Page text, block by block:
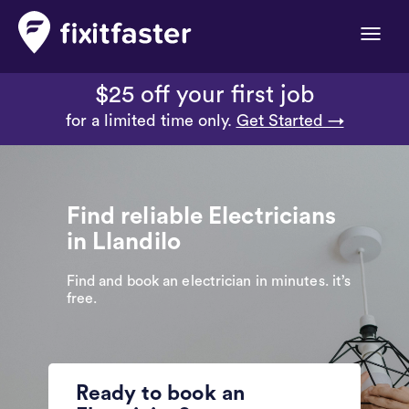
Toggle
$25 off your first job
for a limited time only. Get Started →
Find reliable Electricians
in Llandilo
Find and book an electrician in minutes. it’s
free.
Ready to book an